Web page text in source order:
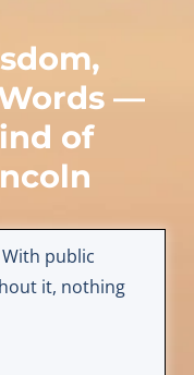
—
of
public
it, nothing